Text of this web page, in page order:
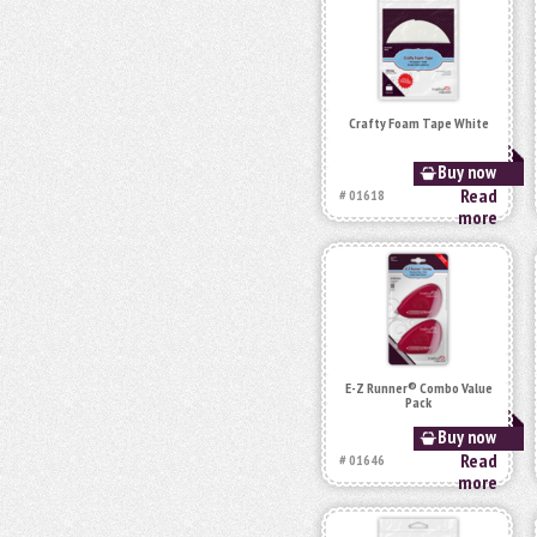
Crafty Foam Tape White
Buy now
# 01618
Read
more
E-Z Runner® Combo Value
Pack
Buy now
# 01646
Read
more